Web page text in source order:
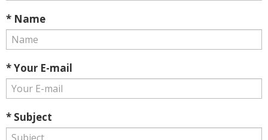
* Name
* Your E-mail
* Subject